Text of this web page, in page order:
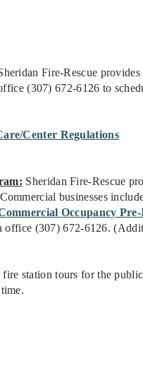
Fire-Rescue
(307) 672-6126 to
Center Regulations
Sheridan Fire-Rescue
businesses
Occupancy
office (307) 672-6126.
station tours for the